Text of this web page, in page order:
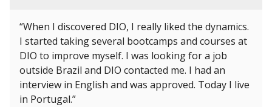
“When I discovered DIO, I really liked the dynamics.
I started taking several bootcamps and courses at
DIO to improve myself. I was looking for a job
outside Brazil and DIO contacted me. I had an
interview in English and was approved. Today I live
in Portugal.”